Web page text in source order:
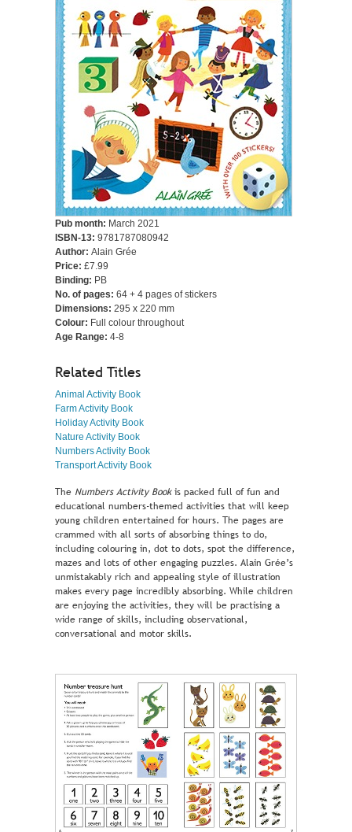
Pub month: March 2021
ISBN-13: 9781787080942
Author: Alain Grée
Price: £7.99
Binding: PB
No. of pages: 64 + 4 pages of stickers
Dimensions: 295 x 220 mm
Colour: Full colour throughout
Age Range: 4-8
Related Titles
Animal Activity Book
Farm Activity Book
Holiday Activity Book
Nature Activity Book
Numbers Activity Book
Transport Activity Book
The Numbers Activity Bookis packed full of fun and
educational numbers-themed activities that will keep
young children entertained for hours. The pages are
crammed with all sorts of absorbing things to do,
including colouring in, dot to dots, spot the difference,
mazes and lots of other engaging puzzles. Alain Grée’s
unmistakably rich and appealing style of illustration
makes every page incredibly absorbing. While children
are enjoying the activities, they will be practising a
wide range of skills, including observational,
conversational and motor skills.